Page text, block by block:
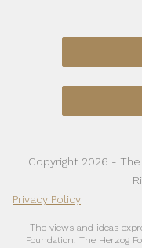
Copyright 2026 -
Privacy Policy
The views and ideas
Foundation. The Herzog